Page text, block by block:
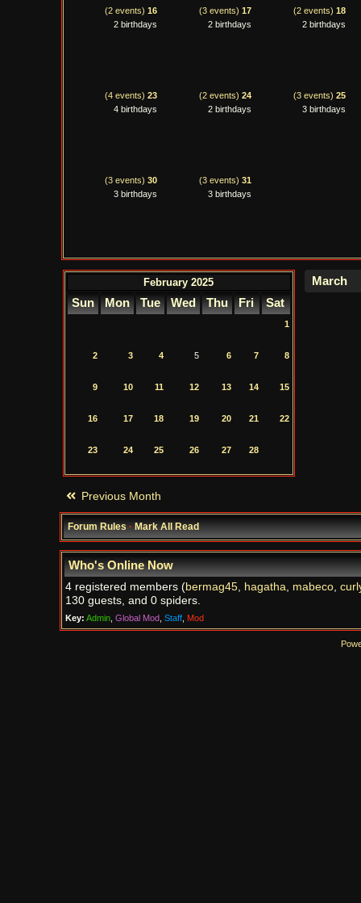
(2 events) 16
2 birthdays
(3 events) 17
2 birthdays
(2 events) 18
2 birthdays
(4 events) 23
4 birthdays
(2 events) 24
2 birthdays
(3 events) 25
3 birthdays
(3 events) 30
3 birthdays
(3 events) 31
3 birthdays
February 2025
Sun Mon Tue Wed Thu Fri Sat
1
2 3 4 5 6 7 8
9 10 11 12 13 14 15
16 17 18 19 20 21 22
23 24 25 26 27 28
Previous Month
Forum Rules·Mark All Read
Who's Online Now
4 registered members (bermag45, hagatha, mabeco,
130 guests, and 0 spiders.
Key: Admin, Global Mod, Staff, Mod